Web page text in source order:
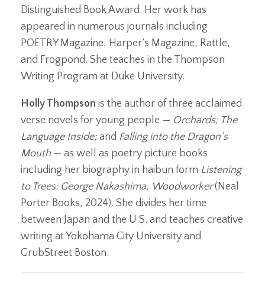
Distinguished Book Award. Her work has
appeared in numerous journals including
POETRY Magazine, Harper’s Magazine, Rattle,
and Frogpond. She teaches in the Thompson
Writing Program at Duke University.
Holly Thompson is the author of three acclaimed
verse novels for young people — Orchards; The
Language Inside; and Falling into the Dragon’s
Mouth — as well as poetry picture books
including her biography in haibun form Listening
to Trees: George Nakashima, Woodworker(Neal
Porter Books, 2024). She divides her time
between Japan and the U.S. and teaches creative
writing at Yokohama City University and
GrubStreet Boston.